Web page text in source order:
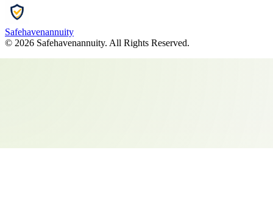
Safehavenannuity
© 2026 Safehavenannuity. All Rights Reserved.